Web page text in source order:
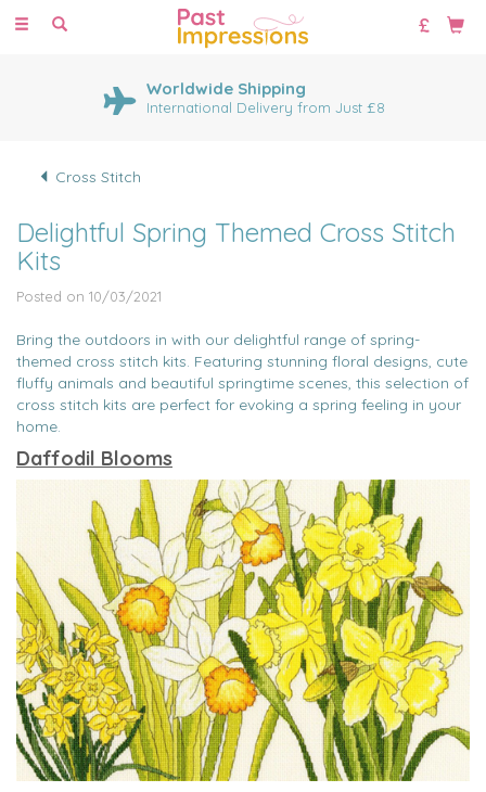
Toggle
Huge Range of Cross Stitch
Kits
1000's of cross stitch designs
Cross Stitch
Delightful Spring Themed Cross Stitch
Kits
Posted on 10/03/2021
Bring the outdoors in with our delightful range of spring-
themed cross stitch kits. Featuring stunning floral designs, cute
fluffy animals and beautiful springtime scenes, this selection of
cross stitch kits are perfect for evoking a spring feeling in your
home.
Daffodil Blooms